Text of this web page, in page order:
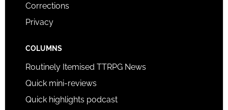
Corrections
Privacy
COLUMNS
Routinely Itemised TTRPG News
Quick mini-reviews
Quick highlights podcast